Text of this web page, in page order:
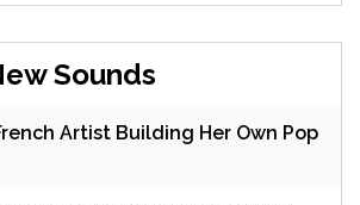
Sounds
Artist Building Her Own Pop